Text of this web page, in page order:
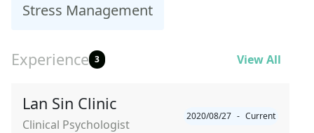
Stress Management
Experience 3 View All
Lan Sin Clinic
Clinical Psychologist
2020/08/27 - Current